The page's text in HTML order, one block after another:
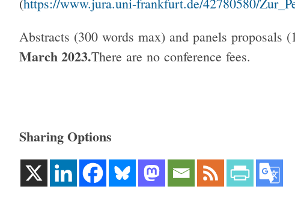
(https://www.jura.uni-frankfurt.de/42780580/
Abstracts (300 words max) and panels proposals
March 2023.There are no conference fees.
Sharing Options